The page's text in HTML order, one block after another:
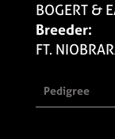
BOGERT &
Breeder:
FT.
Pedigree